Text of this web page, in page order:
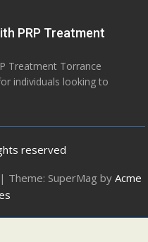
PRP Treatment
Treatment Torrance
individuals looking to
reserved
| Theme: SuperMag by Acme